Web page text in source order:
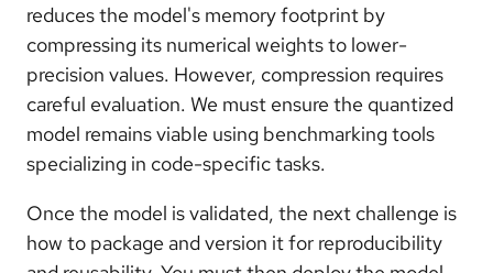
reduces the model's memory footprint by
compressing its numerical weights to lower-
precision values. However, compression requires
careful evaluation. We must ensure the quantized
model remains viable using benchmarking tools
specializing in code-specific tasks.
Once the model is validated, the next challenge is
how to package and version it for reproducibility